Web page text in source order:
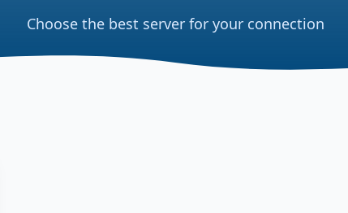
Choose the best server for your connection